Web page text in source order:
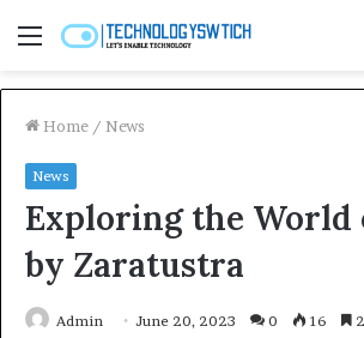
Menu
Home / News
News
Exploring the World
by Zaratustra
Admin June 20, 2023 0 16